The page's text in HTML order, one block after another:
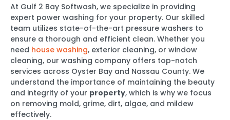
At Gulf 2 Bay Softwash, we specialize in providing
expert power washing for your property. Our skilled
team utilizes state-of-the-art pressure washers to
ensure a thorough and efficient clean. Whether you
need house washing, exterior cleaning, or window
cleaning, our washing company offers top-notch
services across Oyster Bay and Nassau County. We
understand the importance of maintaining the beauty
and integrity of your property, which is why we focus
on removing mold, grime, dirt, algae, and mildew
effectively.